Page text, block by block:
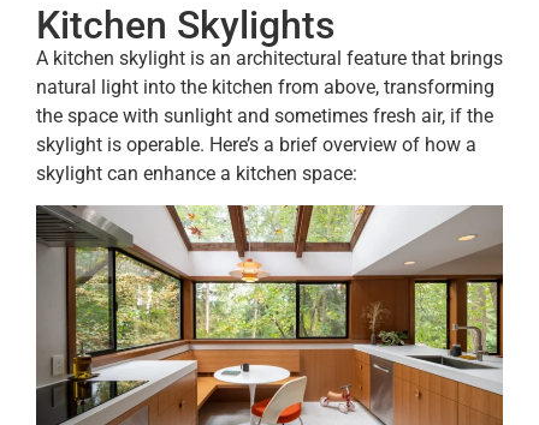
Kitchen Skylights
A kitchen skylight is an architectural feature that brings
natural light into the kitchen from above, transforming
the space with sunlight and sometimes fresh air, if the
skylight is operable. Here’s a brief overview of how a
skylight can enhance a kitchen space: